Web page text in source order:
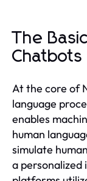
The
Chatbots
At the core of
language
enables
human
simulate
a